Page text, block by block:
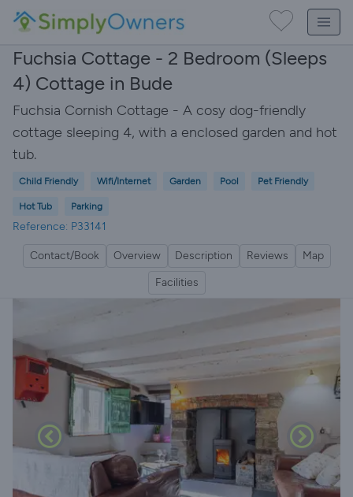
Fuchsia Cottage - 2 Bedroom (Sleeps
4) Cottage in Bude
Fuchsia Cornish Cottage - A cosy dog-friendly
cottage sleeping 4, with a enclosed garden and hot
tub.
Child Friendly Wifi/Internet Garden Pool Pet Friendly
Hot Tub Parking
Reference: P33141
Contact/Book Overview Description Reviews
Map
Facilities